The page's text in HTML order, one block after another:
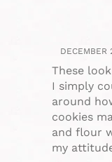
DECEMBER
These
I simply
around
cookies
and flour
my